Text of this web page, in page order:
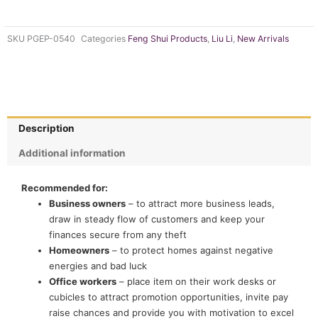
SKU PGEP-0540 Categories Feng Shui Products Liu Li New Arrivals
Description
Additional information
Recommended for:
Business owners – to attract more business leads,
draw in steady flow of customers and keep your
finances secure from any theft
Homeowners – to protect homes against negative
energies and bad luck
Office workers – place item on their work desks or
cubicles to attract promotion opportunities, invite pay
raise chances and provide you with motivation to excel